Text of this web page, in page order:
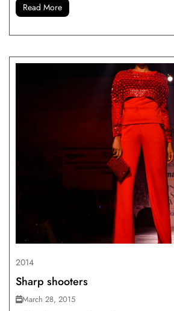
Read More
2014
Sharp shooters
March 28, 2015